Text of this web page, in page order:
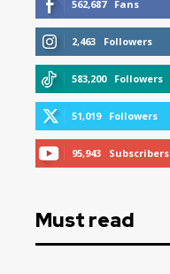
562,687 Fans
2,463 Followers
583,200 Followers
51,019 Followers
95,943 Subscribers
Must read